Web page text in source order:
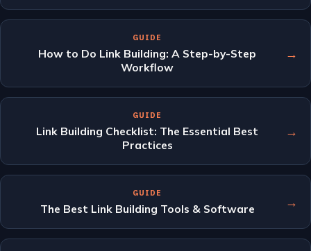
GUIDE
How to Do Link Building: A Step-by-Step
Workflow
→
GUIDE
Link Building Checklist: The Essential Best
Practices
→
GUIDE
The Best Link Building Tools & Software →